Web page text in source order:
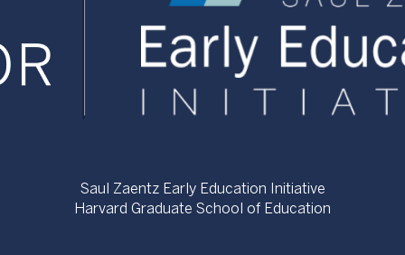
Saul Zaentz Early Education Initiative
Harvard Graduate School of Education